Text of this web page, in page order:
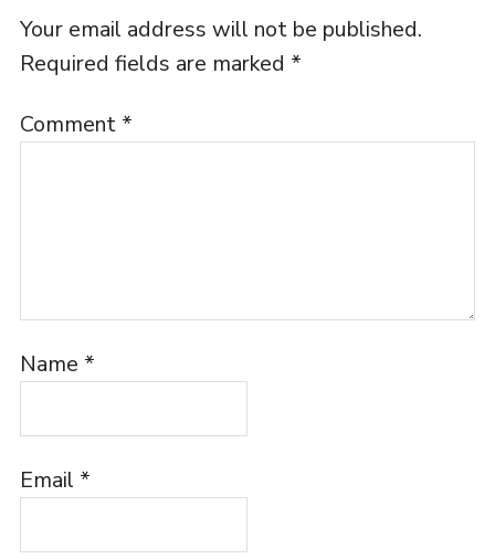
Your email address will not be published.
Required fields are marked *
Comment *
Name *
Email *